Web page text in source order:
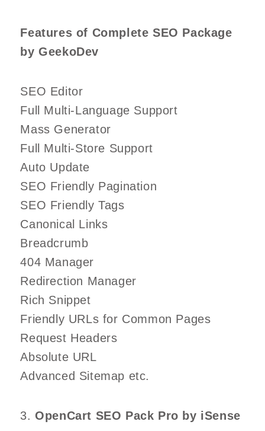
Features of Complete SEO Package
by GeekoDev
SEO Editor
Full Multi-Language Support
Mass Generator
Full Multi-Store Support
Auto Update
SEO Friendly Pagination
SEO Friendly Tags
Canonical Links
Breadcrumb
404 Manager
Redirection Manager
Rich Snippet
Friendly URLs for Common Pages
Request Headers
Absolute URL
Advanced Sitemap etc.
3. OpenCart SEO Pack Pro by iSense